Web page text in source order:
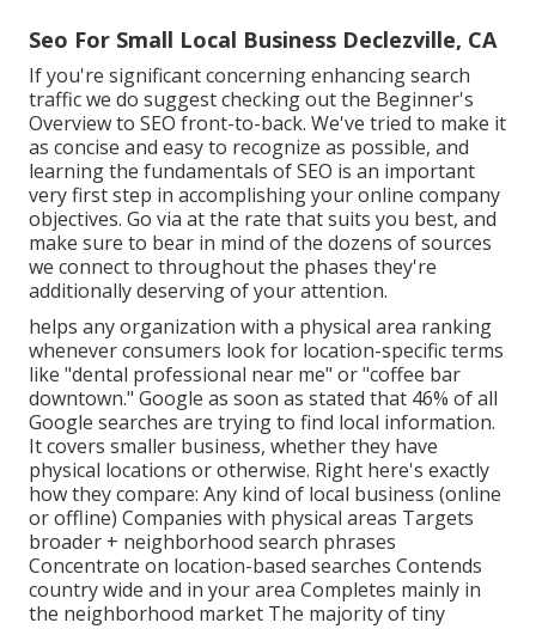
Seo For Small Local Business Declezville, CA
If you're significant concerning enhancing search
traffic we do suggest checking out the Beginner's
Overview to SEO front-to-back. We've tried to make it
as concise and easy to recognize as possible, and
learning the fundamentals of SEO is an important
very first step in accomplishing your online company
objectives. Go via at the rate that suits you best, and
make sure to bear in mind of the dozens of sources
we connect to throughout the phases they're
additionally deserving of your attention.
helps any organization with a physical area ranking
whenever consumers look for location-specific terms
like "dental professional near me" or "coffee bar
downtown." Google as soon as stated that 46% of all
Google searches are trying to find local information.
It covers smaller business, whether they have
physical locations or otherwise. Right here's exactly
how they compare: Any kind of local business (online
or offline) Companies with physical areas Targets
broader + neighborhood search phrases
Concentrate on location-based searches Contends
country wide and in your area Completes mainly in
the neighborhood market The majority of tiny